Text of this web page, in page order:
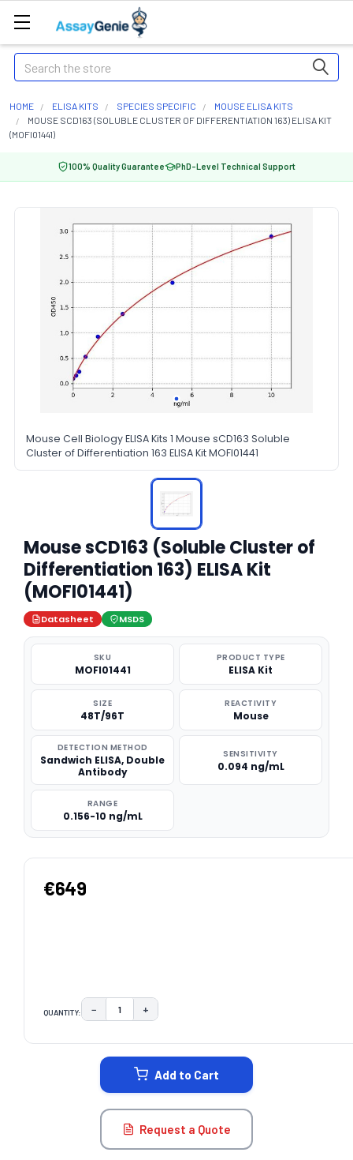
Search
HOME ELISA KITS SPECIES SPECIFIC
MOUSE ELISA KITS
MOUSE SCD163 (SOLUBLE CLUSTER OF DIFFERENTIATION 163) ELISA KIT
(MOFI01441)
100% Quality Guarantee PhD-Level Technical Support
Mouse Cell Biology ELISA Kits 1 Mouse sCD163 Soluble
Cluster of Differentiation 163 ELISA Kit MOFI01441
Mouse sCD163 (Soluble Cluster of
Differentiation 163) ELISA Kit
(MOFI01441)
Datasheet MSDS
SKU
MOFI01441
PRODUCT TYPE
ELISA Kit
SIZE
48T/96T
REACTIVITY
Mouse
DETECTION METHOD
Sandwich ELISA, Double
Antibody
SENSITIVITY
0.094 ng/mL
RANGE
0.156-10 ng/mL
€649
QUANTITY: DECREASE QUANTITY:
− INCREASE QUANTITY:
+
Add to Cart
Request a Quote